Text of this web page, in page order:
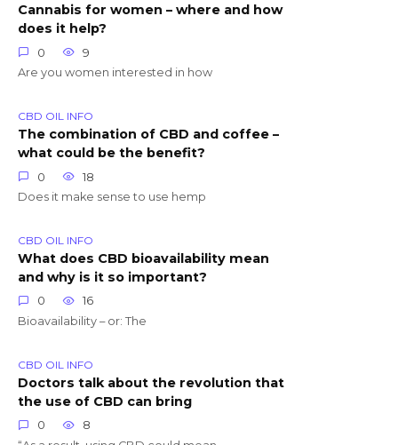
Cannabis for women – where and how
does it help?
0
9
Are you women interested in how
CBD OIL INFO
The combination of CBD and coffee –
what could be the benefit?
0
18
Does it make sense to use hemp
CBD OIL INFO
What does CBD bioavailability mean
and why is it so important?
0
16
Bioavailability – or: The
CBD OIL INFO
Doctors talk about the revolution that
the use of CBD can bring
0
8